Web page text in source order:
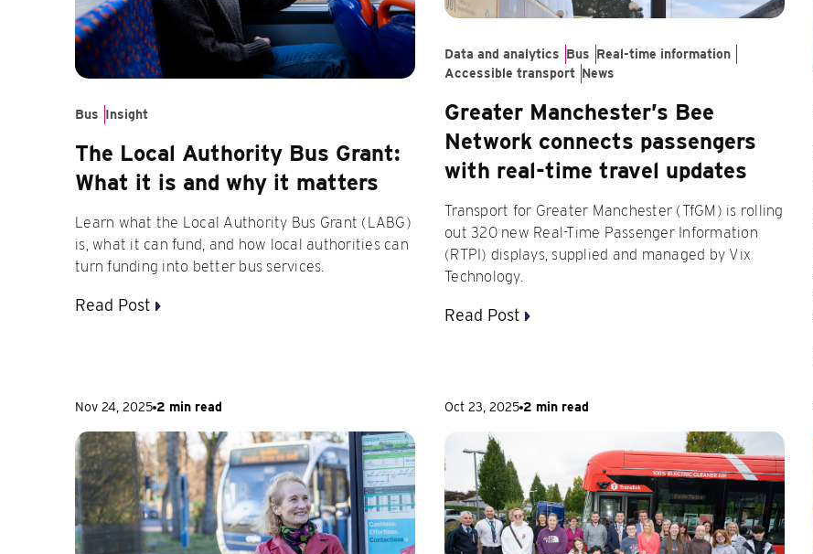
Bus Insight
The Local Authority Bus Grant:
What it is and why it matters
Learn what the Local Authority Bus Grant (LABG)
is, what it can fund, and how local authorities can
turn funding into better bus services.
Read Post
Data and analytics Bus Real-time information
Accessible transport News
Greater Manchester’s Bee
Network connects passengers
with real-time travel updates
Transport for Greater Manchester (TfGM) is rolling
out 320 new Real-Time Passenger Information
(RTPI) displays, supplied and managed by Vix
Technology.
Read Post
Nov 24, 2025 2 min read Oct 23, 2025 2 min read